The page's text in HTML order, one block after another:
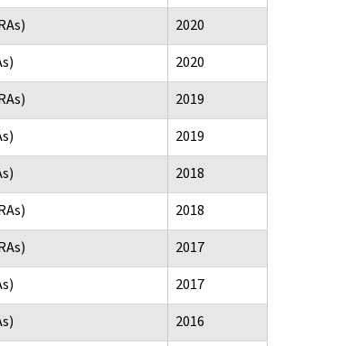
2020
2020
2019
2019
2018
2018
2017
2017
2016